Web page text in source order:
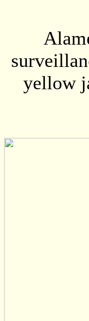
yellow